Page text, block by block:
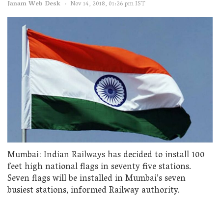
Janam Web Desk Nov 14, 2018, 01:26 pm IST
Mumbai: Indian Railways has decided to install 100
feet high national flags in seventy five stations.
Seven flags will be installed in Mumbai’s seven
busiest stations, informed Railway authority.